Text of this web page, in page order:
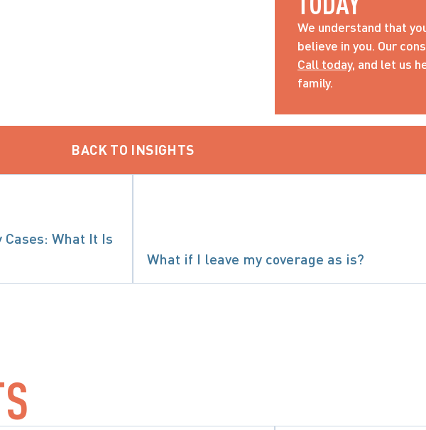
We understand that
Call today, and let us
family.
BACK TO INSIGHTS
What It Is
What if I leave my coverage as is?